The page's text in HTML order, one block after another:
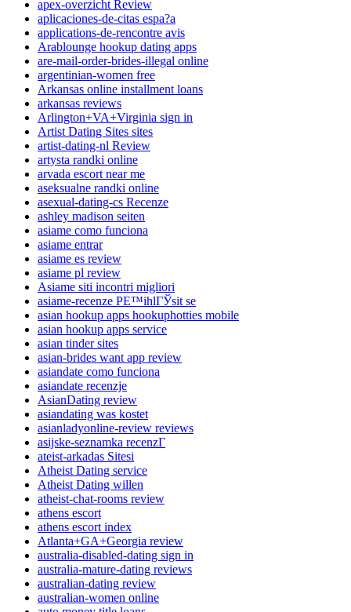
apex-overzicht Review
aplicaciones-de-citas espa?a
applications-de-rencontre avis
Arablounge hookup dating apps
are-mail-order-brides-illegal online
argentinian-women free
Arkansas online installment loans
arkansas reviews
Arlington+VA+Virginia sign in
Artist Dating Sites sites
artist-dating-nl Review
artysta randki online
arvada escort near me
aseksualne randki online
asexual-dating-cs Recenze
ashley madison seiten
asiame como funciona
asiame entrar
asiame es review
asiame pl review
Asiame siti incontri migliori
asiame-recenze PЕ™ihlГЎsit se
asian hookup apps hookuphotties mobile
asian hookup apps service
asian tinder sites
asian-brides want app review
asiandate como funciona
asiandate recenzje
AsianDating review
asiandating was kostet
asianladyonline-review reviews
asijske-seznamka recenzГ­
ateist-arkadas Sitesi
Atheist Dating service
Atheist Dating willen
atheist-chat-rooms review
athens escort
athens escort index
Atlanta+GA+Georgia review
australia-disabled-dating sign in
australia-mature-dating reviews
australian-dating review
australian-women online